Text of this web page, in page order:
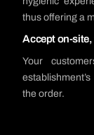
thus offering a
Accept on-site,
Your
the order.